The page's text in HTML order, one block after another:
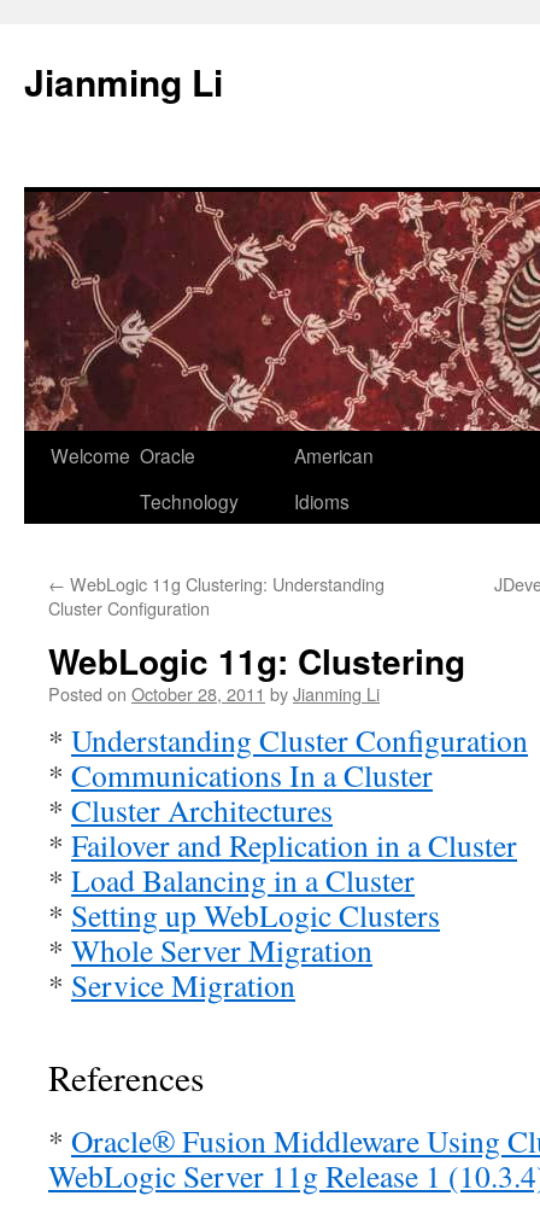
content
Jianming Li
Welcome Oracle
Technology
American
Idioms
← WebLogic 11g Clustering: Understanding
Cluster Configuration
WebLogic 11g: Clustering
Posted on October 28, 2011 byJianming Li
* Understanding Cluster Configuration
* Communications In a Cluster
* Cluster Architectures
* Failover and Replication in a Cluster
* Load Balancing in a Cluster
* Setting up WebLogic Clusters
* Whole Server Migration
* Service Migration
References
* Oracle® Fusion Middleware Using
WebLogic Server 11g Release 1